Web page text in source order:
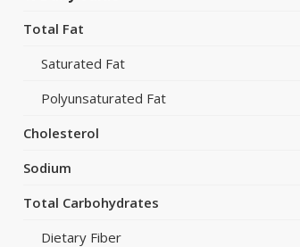
Total Fat
Saturated Fat
Polyunsaturated Fat
Cholesterol
Sodium
Total Carbohydrates
Dietary Fiber